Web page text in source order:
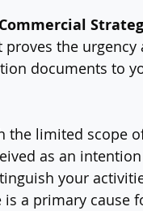
the urgency
documents to
the limited scope
as an
your
a primary cause